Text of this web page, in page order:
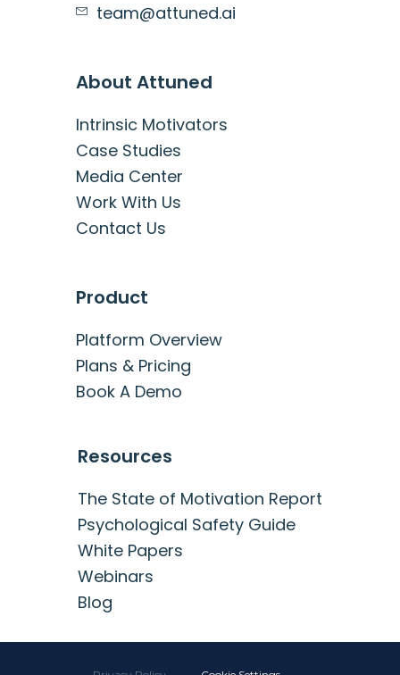
team@attuned.ai
About Attuned
Intrinsic Motivators
Case Studies
Media Center
Work With Us
Contact Us
Product
Platform Overview
Plans & Pricing
Book A Demo
Resources
The State of Motivation Report
Psychological Safety Guide
White Papers
Webinars
Blog